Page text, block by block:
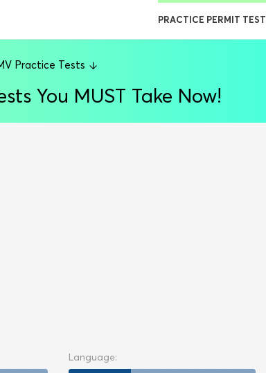
PRACTICE PERMIT TEST
Practice Tests
You MUST Take Now!